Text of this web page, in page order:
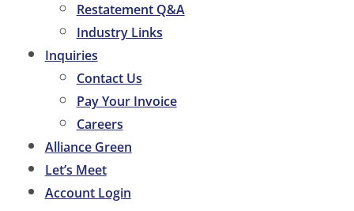
Restatement Q&A
Industry Links
Inquiries
Contact Us
Pay Your Invoice
Careers
Alliance Green
Let’s Meet
Account Login